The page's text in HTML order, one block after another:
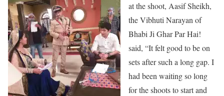
at the shoot, Aasif Sheikh,
the Vibhuti Narayan of
Bhabi Ji Ghar Par Hai!
said, “It felt good to be on
sets after such a long gap. I
had been waiting so long
for the shoots to start and